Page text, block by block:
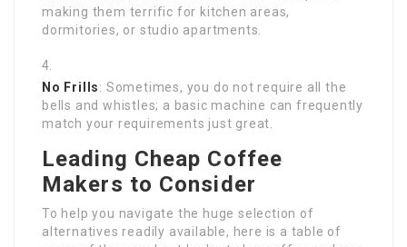
making them terrific for kitchen areas,
dormitories, or studio apartments.
No Frills: Sometimes, you do not require all the
bells and whistles; a basic machine can frequently
match your requirements just great.
Leading Cheap Coffee
Makers to Consider
To help you navigate the huge selection of
alternatives readily available, here is a table of